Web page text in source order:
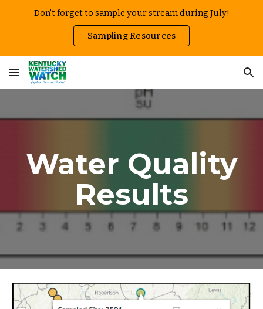
Don't forget to sample your stream during July!
Sampling Resources
Water Quality
Results